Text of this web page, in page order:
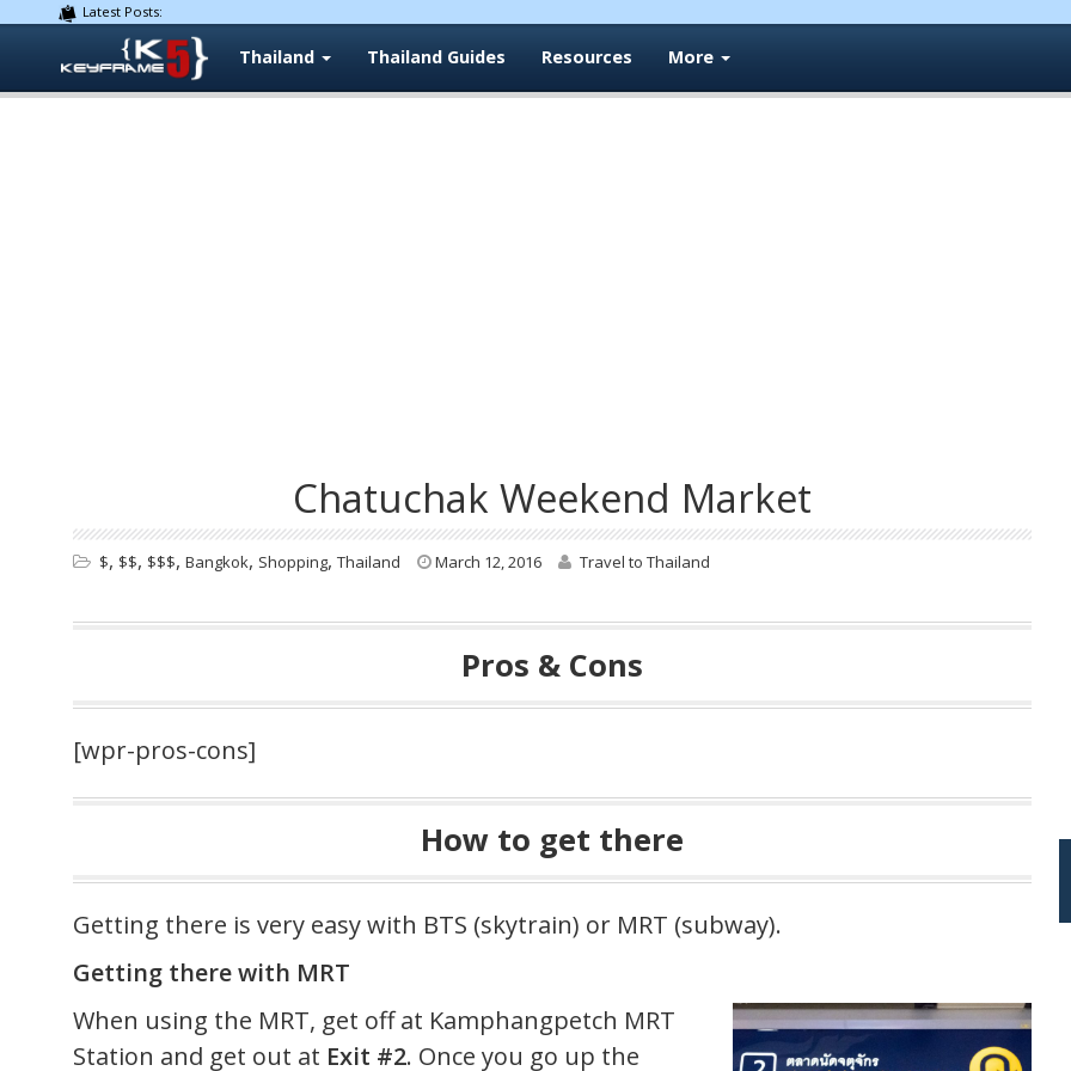
Latest Posts:
Thailand Thailand Guides Resources More
Chatuchak Weekend Market
$, $$, $$$, Bangkok, Shopping, Thailand March 12, 2016 Travel to Thailand
Pros & Cons
[wpr-pros-cons]
How to get there
Getting there is very easy with BTS (skytrain) or MRT (subway).
Getting there with MRT
When using the MRT, get off at Kamphangpetch MRT
Station and get out at Exit #2. Once you go up the